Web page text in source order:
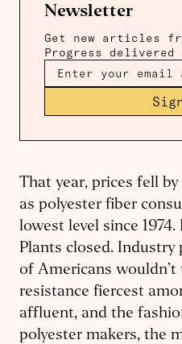
Newsletter
Get new articles
Progress
That year, prices fell
as polyester fiber
lowest level since
Plants closed. Industry
of Americans
resistance fiercest
affluent, and the
polyester makers, the